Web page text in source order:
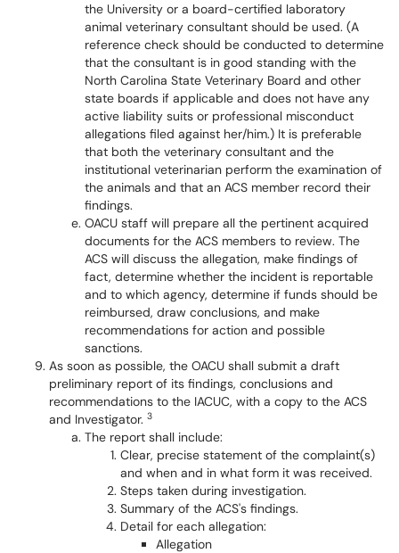
the University or a board-certified laboratory
animal veterinary consultant should be used. (A
reference check should be conducted to determine
that the consultant is in good standing with the
North Carolina State Veterinary Board and other
state boards if applicable and does not have any
active liability suits or professional misconduct
allegations filed against her/him.) It is preferable
that both the veterinary consultant and the
institutional veterinarian perform the examination of
the animals and that an ACS member record their
findings.
OACU staff will prepare all the pertinent acquired
documents for the ACS members to review. The
ACS will discuss the allegation, make findings of
fact, determine whether the incident is reportable
and to which agency, determine if funds should be
reimbursed, draw conclusions, and make
recommendations for action and possible
sanctions.
As soon as possible, the OACU shall submit a draft
preliminary report of its findings, conclusions and
recommendations to the IACUC, with a copy to the ACS
and Investigator. 3
The report shall include:
Clear, precise statement of the complaint(s)
and when and in what form it was received.
Steps taken during investigation.
Summary of the ACS's findings.
Detail for each allegation:
Allegation